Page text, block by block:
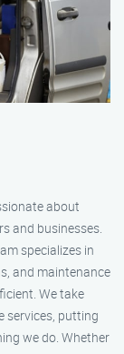
about
and businesses.
specializes in
and maintenance
We take
services, putting
we do. Whether